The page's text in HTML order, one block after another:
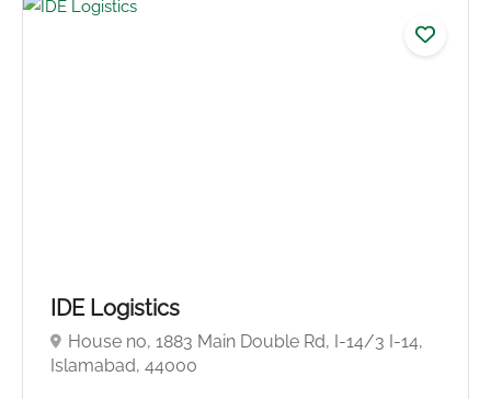
IDE Logistics
House no, 1883 Main Double Rd, I-14/3 I-14,
Islamabad, 44000